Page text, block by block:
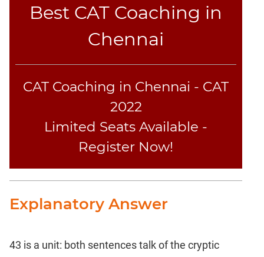
Best CAT Coaching in
Chennai
CAT Coaching in Chennai - CAT
2022
Limited Seats Available -
Register Now!
Explanatory Answer
43 is a unit: both sentences talk of the cryptic